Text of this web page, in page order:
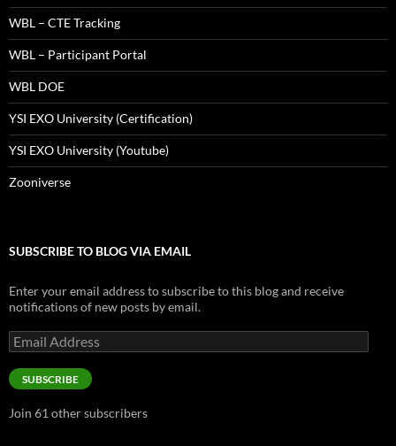
WBL – CTE Tracking
WBL – Participant Portal
WBL DOE
YSI EXO University (Certification)
YSI EXO University (Youtube)
Zooniverse
SUBSCRIBE TO BLOG VIA EMAIL
Enter your email address to subscribe to this blog and receive
notifications of new posts by email.
Email
Address
SUBSCRIBE
Join 61 other subscribers